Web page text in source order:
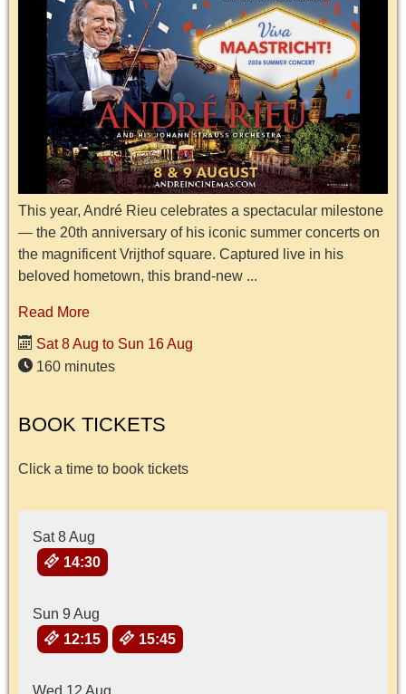
This year, André Rieu celebrates a spectacular milestone
— the 20th anniversary of his iconic summer concerts on
the magnificent Vrijthof square. Captured live in his
beloved hometown, this brand-new ...
Read More
Sat 8 Aug to Sun 16 Aug
160 minutes
BOOK TICKETS
Click a time to book tickets
Sat 8 Aug
14:30
Sun 9 Aug
12:15
15:45